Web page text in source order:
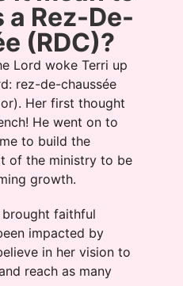
a Rez-De-
(RDC)?
Lord woke Terri up
rez-de-chaussée
Her first thought
He went on to
to build the
of the ministry to be
growth.
brought faithful
impacted by
in her vision to
reach as many